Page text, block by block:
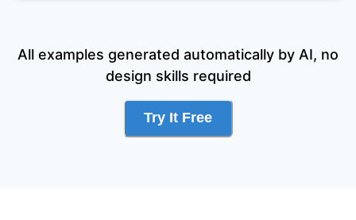
All examples generated automatically by AI, no
design skills required
Try It Free